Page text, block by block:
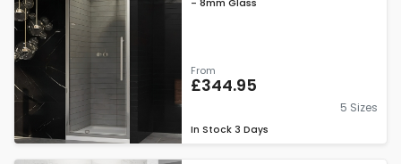
- 8mm Glass
From
£344.95
5 Sizes
In Stock 3 Days